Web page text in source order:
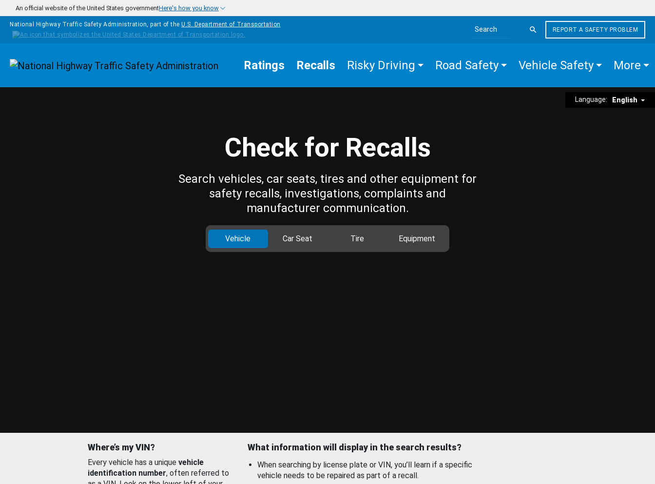
Skip to main content
An official website of the United States governmentHere's how you know
National Highway Traffic Safety Administration, part of the U.S. Department of Transportation
Search the site
REPORT A SAFETY PROBLEM
Homepage Ratings Recalls Risky Driving Road Safety Vehicle Safety More
Language: English
Check for Recalls
Search vehicles, car seats, tires and other equipment for
safety recalls, investigations, complaints and
manufacturer communication.
Vehicle Car Seat Tire Equipment
Where’s my VIN?
Every vehicle has a unique vehicle
identification number, often referred to
What information will display in the search results?
When searching by license plate or VIN, you’ll learn if a specific
vehicle needs to be repaired as part of a recall.